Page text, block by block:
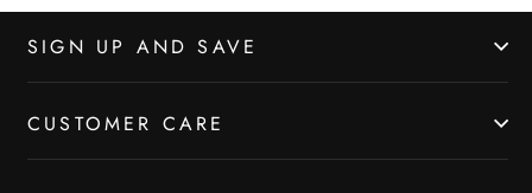
SIGN UP AND SAVE
CUSTOMER CARE